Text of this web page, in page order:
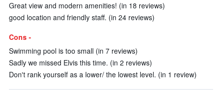
Great view and modern amenities! (in 18 reviews)
good location and friendly staff. (in 24 reviews)
Cons -
Swimming pool is too small (in 7 reviews)
Sadly we missed Elvis this time. (in 2 reviews)
Don't rank yourself as a lower/ the lowest level. (in 1 review)